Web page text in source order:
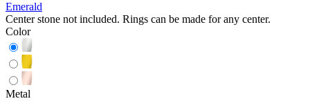
Emerald
Center stone not included. Rings can be made for any center.
Color
Metal